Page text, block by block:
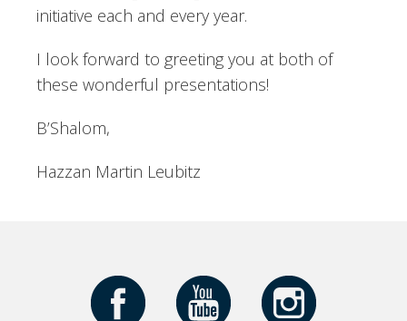
initiative each and every year.
I look forward to greeting you at both of
these wonderful presentations!
B’Shalom,
Hazzan Martin Leubitz